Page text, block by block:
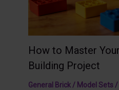
How to Master
Building Project
General Brick / Model Sets/